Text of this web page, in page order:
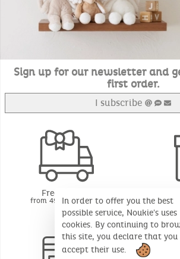
Sign up for our newsletter and
first order.
I subscribe
Free delivery
from 49€ of purchase
BE
In order to offer you the best
possible service, Noukie's uses
cookies. By continuing to
this site, you declare that you
accept their use.